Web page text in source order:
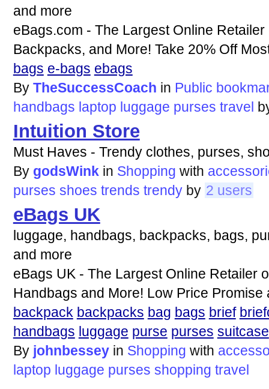
and more
eBags.com - The Largest Online
Backpacks, and More! Take 20% Off
bags e-bags ebags
By TheSuccessCoach in Public
handbags laptop luggage purses travel
Intuition Store
Must Haves - Trendy clothes, purses,
By godsWink in Shopping with
purses shoes trends trendy by 2 users
eBags UK
luggage, handbags, backpacks, bags,
and more
eBags UK - The Largest Online Retailer
Handbags and More! Low Price
backpack backpacks bag bags brief
handbags luggage purse purses suitcase
By johnbessey in Shopping with
laptop luggage purses shopping travel